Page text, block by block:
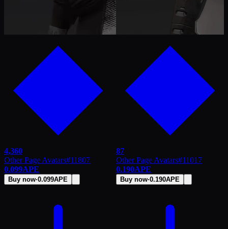
4,360
Other Page Avatars#11807
0.099APE
Buy now·0.099APE
87
Other Page Avatars#11017
0.190APE
Buy now·0.190APE